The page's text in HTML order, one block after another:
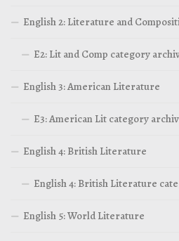
English 2: Literature and
E2: Lit and Comp category
English 3: American Literature
E3: American Lit category
English 4: British Literature
English 4: British Literature
English 5: World Literature